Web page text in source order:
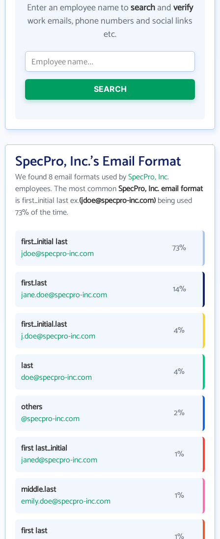
Enter an employee name tosearchandverify
work emails, phone numbers and social links
etc.
SEARCH
SpecPro, Inc.'s Email Format
We found 8 email formats used bySpecPro, Inc.
employees. The most commonSpecPro, Inc. email format
is first_initial last ex.(jdoe@specpro-inc.com)being used
73% of the time.
first_initial last
jdoe@specpro-inc.com
73%
first.last
jane.doe@specpro-inc.com
14%
first_initial.last
j.doe@specpro-inc.com
4%
last
doe@specpro-inc.com
4%
others
@specpro-inc.com
2%
first last_initial
janed@specpro-inc.com
1%
middle.last
emily.doe@specpro-inc.com
1%
first last